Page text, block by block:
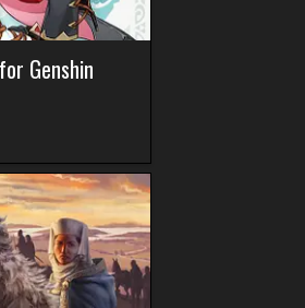
Genshin